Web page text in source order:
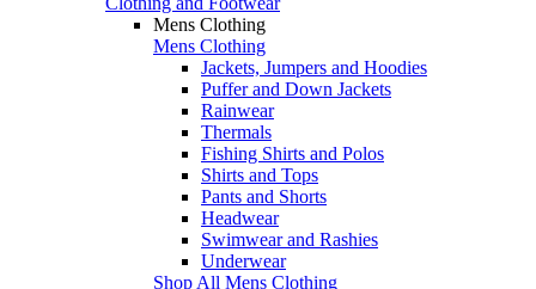
Mens Clothing
Mens Clothing
Jackets, Jumpers and Hoodies
Puffer and Down Jackets
Rainwear
Thermals
Fishing Shirts and Polos
Shirts and Tops
Pants and Shorts
Headwear
Swimwear and Rashies
Underwear
Shop All Mens Clothing